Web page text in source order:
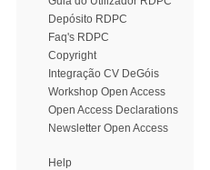
Depósito RDPC
Faq's RDPC
Copyright
Integração CV DeGóis
Workshop Open Access
Open Access Declarations
Newsletter Open Access
Help